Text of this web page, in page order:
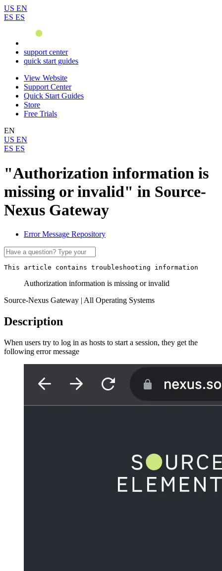
US EN
ES ES
support center
quick start guides
View Website
Support Center
Quick Start Guides
Store
Free Trials
EN
US EN
ES ES
"Authorization information is
missing or invalid" in Source-
Nexus Gateway
Error Message Repository
This article contains troubleshooting information
Authorization information is missing or invalid
Source-Nexus Gateway | All Operating Systems
Description
When users try to log in as hosts to start a session, they get the
following error message